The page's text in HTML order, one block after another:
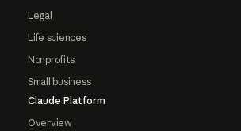
Legal
Life sciences
Nonprofits
Small business
Claude Platform
Overview